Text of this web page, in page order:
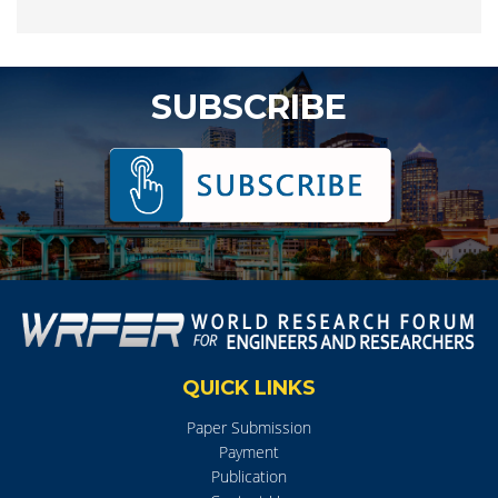
SUBSCRIBE
QUICK LINKS
Paper Submission
Payment
Publication